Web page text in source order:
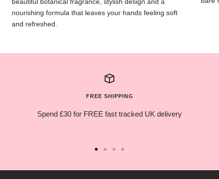
beautiful botanical fragrance, stylish design and a
nourishing formula that leaves your hands feeling soft
and refreshed.
FREE SHIPPING
Spend £30 for FREE fast tracked UK delivery